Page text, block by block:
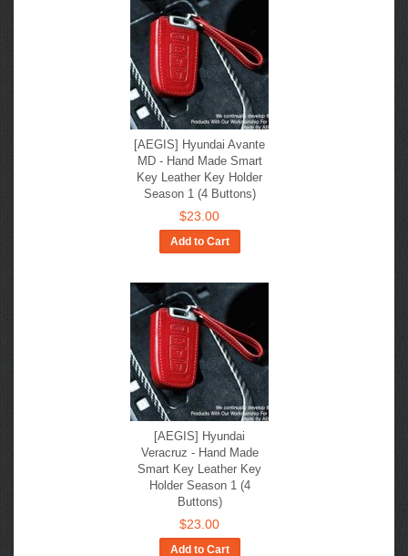
[AEGIS] Hyundai Avante
MD - Hand Made Smart
Key Leather Key Holder
Season 1 (4 Buttons)
$23.00
Add to Cart
[AEGIS] Hyundai
Veracruz - Hand Made
Smart Key Leather Key
Holder Season 1 (4
Buttons)
$23.00
Add to Cart